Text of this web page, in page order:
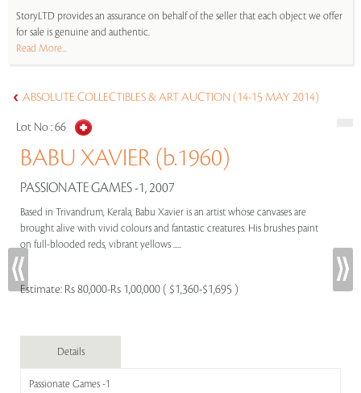
StoryLTD provides an assurance on behalf of the seller that each object we offer
for sale is genuine and authentic.
Read More...
ABSOLUTE COLLECTIBLES & ART AUCTION (14-15 MAY 2014)
Lot No :66
BABU XAVIER (b.1960)
PASSIONATE GAMES -1, 2007
Based in Trivandrum, Kerala, Babu Xavier is an artist whose canvases are
brought alive with vivid colours and fantastic creatures. His brushes paint
on full-blooded reds, vibrant yellows .....
Estimate: Rs 80,000-Rs 1,00,000 ( $1,360-$1,695 )
Details
Passionate Games -1